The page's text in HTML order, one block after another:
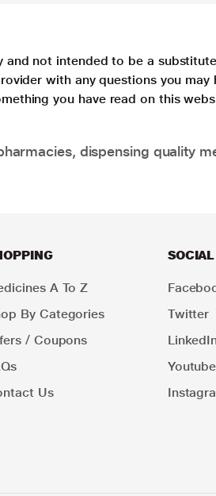
not intended to be a
with any questions you
you have read on this
dispensing quality
A To Z
By Categories
/ Coupons
Us
SOCIAL
Twitter
Youtube